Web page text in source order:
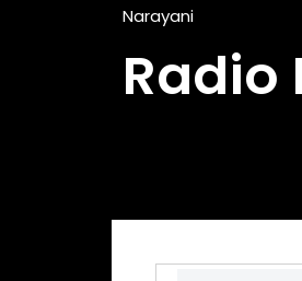
Narayani
Radio